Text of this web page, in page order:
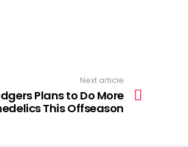
Next article
Plans to Do More
This Offseason